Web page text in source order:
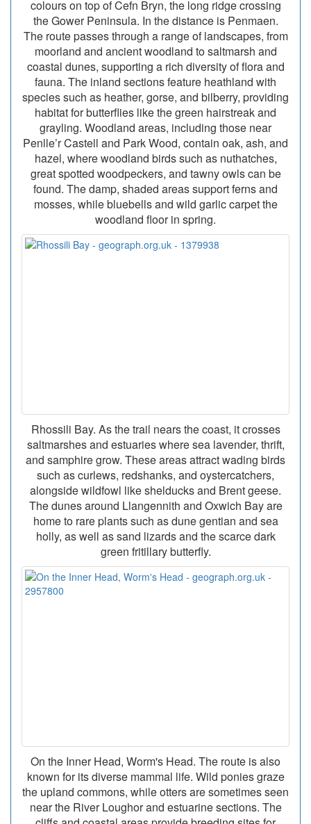
colours on top of Cefn Bryn, the long ridge crossing
the Gower Peninsula. In the distance is Penmaen.
The route passes through a range of landscapes, from
moorland and ancient woodland to saltmarsh and
coastal dunes, supporting a rich diversity of flora and
fauna. The inland sections feature heathland with
species such as heather, gorse, and bilberry, providing
habitat for butterflies like the green hairstreak and
grayling. Woodland areas, including those near
Penlle’r Castell and Park Wood, contain oak, ash, and
hazel, where woodland birds such as nuthatches,
great spotted woodpeckers, and tawny owls can be
found. The damp, shaded areas support ferns and
mosses, while bluebells and wild garlic carpet the
woodland floor in spring.
Rhossili Bay. As the trail nears the coast, it crosses
saltmarshes and estuaries where sea lavender, thrift,
and samphire grow. These areas attract wading birds
such as curlews, redshanks, and oystercatchers,
alongside wildfowl like shelducks and Brent geese.
The dunes around Llangennith and Oxwich Bay are
home to rare plants such as dune gentian and sea
holly, as well as sand lizards and the scarce dark
green fritillary butterfly.
On the Inner Head, Worm's Head. The route is also
known for its diverse mammal life. Wild ponies graze
the upland commons, while otters are sometimes seen
near the River Loughor and estuarine sections. The